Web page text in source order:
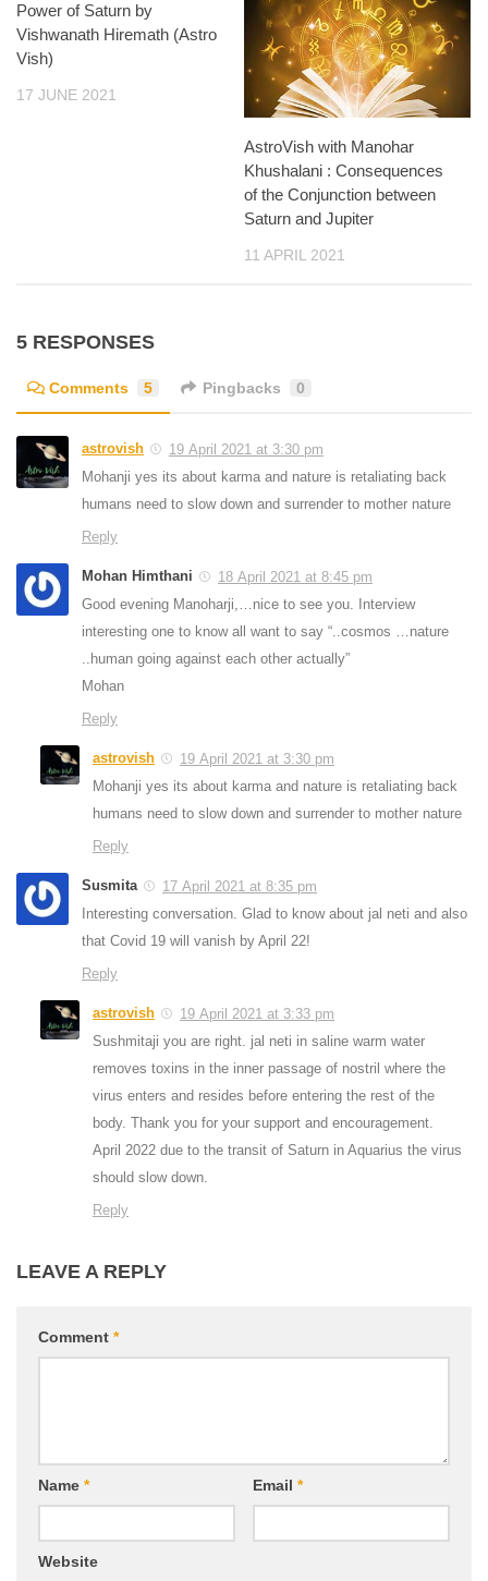
Power of Saturn by
Vishwanath Hiremath (Astro
Vish)
17 JUNE 2021
AstroVish with Manohar
Khushalani : Consequences
of the Conjunction between
Saturn and Jupiter
11 APRIL 2021
5 RESPONSES
Comments 5 Pingbacks 0
astrovish
19 April 2021 at 3:30 pm
Mohanji yes its about karma and nature is retaliating back
humans need to slow down and surrender to mother nature
Reply
Mohan Himthani
18 April 2021 at 8:45 pm
Good evening Manoharji,…nice to see you. Interview
interesting one to know all want to say “..cosmos …nature
..human going against each other actually”
Mohan
Reply
astrovish
19 April 2021 at 3:30 pm
Mohanji yes its about karma and nature is retaliating back
humans need to slow down and surrender to mother nature
Reply
Susmita
17 April 2021 at 8:35 pm
Interesting conversation. Glad to know about jal neti and also
that Covid 19 will vanish by April 22!
Reply
astrovish
19 April 2021 at 3:33 pm
Sushmitaji you are right. jal neti in saline warm water
removes toxins in the inner passage of nostril where the
virus enters and resides before entering the rest of the
body. Thank you for your support and encouragement.
April 2022 due to the transit of Saturn in Aquarius the virus
should slow down.
Reply
LEAVE A REPLY
Comment *
Name * Email *
Website